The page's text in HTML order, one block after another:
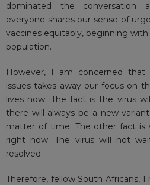
dominated the conversation
everyone shares our sense of
vaccines equitably, beginning
population.
However, I am concerned
issues takes away our focus on
lives now. The fact is the virus
there will always be a new
matter of time. The other fact is
right now. The virus will not
resolved.
Therefore, fellow South Africans,